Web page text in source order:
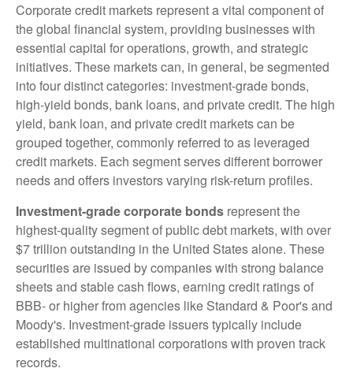
Corporate credit markets represent a vital component of
the global financial system, providing businesses with
essential capital for operations, growth, and strategic
initiatives. These markets can, in general, be segmented
into four distinct categories: investment-grade bonds,
high-yield bonds, bank loans, and private credit. The high
yield, bank loan, and private credit markets can be
grouped together, commonly referred to as leveraged
credit markets. Each segment serves different borrower
needs and offers investors varying risk-return profiles.
Investment-grade corporate bonds represent the
highest-quality segment of public debt markets, with over
$7 trillion outstanding in the United States alone. These
securities are issued by companies with strong balance
sheets and stable cash flows, earning credit ratings of
BBB- or higher from agencies like Standard & Poor's and
Moody's. Investment-grade issuers typically include
established multinational corporations with proven track
records.